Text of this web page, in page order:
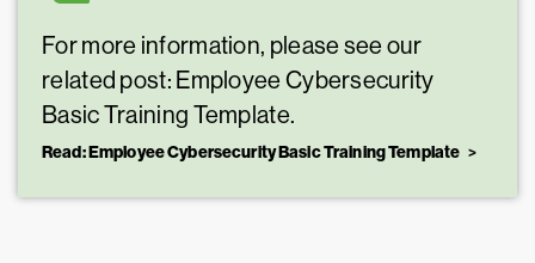
For more information, please see our
related post: Employee Cybersecurity
Basic Training Template.
Read: Employee Cybersecurity Basic Training Template